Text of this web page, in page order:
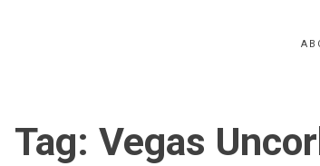
Tag: Vegas